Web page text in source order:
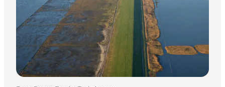
Accommodaties
Plan je reis
Booking